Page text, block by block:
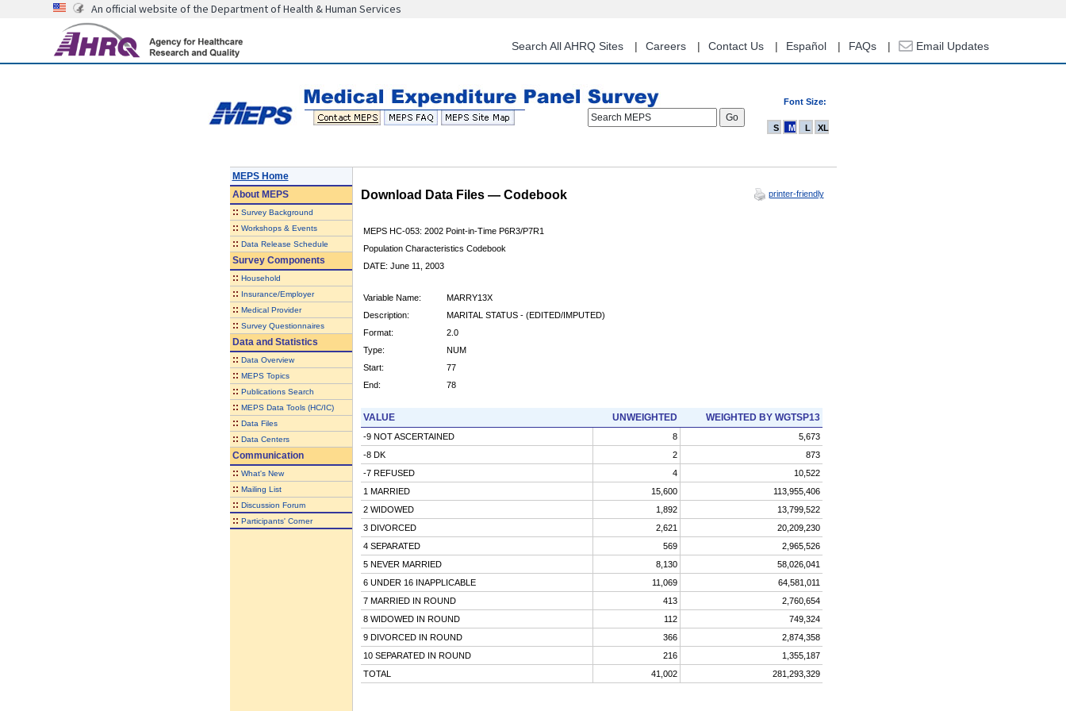
content
An official website of the Department of Health & Human Services
Search All AHRQ Sites Careers Contact Us Español FAQs Email Updates
Font Size:
Search MEPS
S M L XL
MEPS Home
AboutMEPS
:: Survey Background
:: Workshops & Events
:: Data Release Schedule
Survey Components
:: Household
:: Insurance/Employer
:: Medical Provider
:: Survey Questionnaires
Data and Statistics
:: Data Overview
:: MEPS Topics
:: Publications Search
:: MEPS Data Tools (HC/IC)
:: Data Files
:: Data Centers
Communication
:: What's New
:: Mailing List
:: Discussion Forum
:: Participants' Corner
Download Data Files — Codebook printer-friendly
MEPS HC-053: 2002 Point-in-Time P6R3/P7R1
Population Characteristics Codebook
DATE: June 11, 2003
Variable Name:
MARRY13X
Description:
MARITAL STATUS - (EDITED/IMPUTED)
Format:
2.0
Type:
NUM
Start:
77
End:
78
VALUE UNWEIGHTED WEIGHTED BY WGTSP13
-9 NOT ASCERTAINED 8
5,673
-8 DK
2
873
-7 REFUSED
4
10,522
1 MARRIED
15,600
113,955,406
2 WIDOWED
1,892
13,799,522
3 DIVORCED
2,621
20,209,230
4 SEPARATED
569
2,965,526
5 NEVER MARRIED
8,130
58,026,041
6 UNDER 16 INAPPLICABLE
11,069
64,581,011
7 MARRIED IN ROUND
413
2,760,654
8 WIDOWED IN ROUND
112
749,324
9 DIVORCED IN ROUND
366
2,874,358
10 SEPARATED IN ROUND
216
1,355,187
TOTAL
41,002 281,293,329